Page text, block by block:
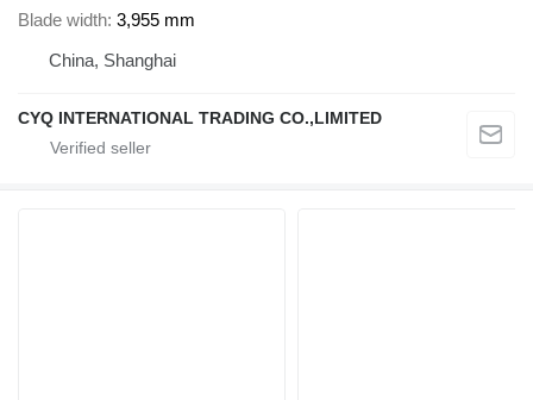
Blade width 3,955 mm
China, Shanghai
CYQ INTERNATIONAL TRADING CO.,LIMITED